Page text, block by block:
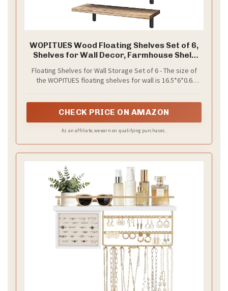
WOPITUES Wood Floating Shelves Set of 6,
Shelves for Wall Decor, Farmhouse Shelf
Book Shelves for Living Room - Rustic Brown
Floating Shelves for Wall Storage Set of 6 - The size of
the WOPITUES floating shelves for wall is 16.5*6*0.6
storage space in the bathroom, bedroom, guest
floating shelves for wall anywhere you like. Let’s make
CHECK PRICE ON AMAZON
As an affiliate, we earn on qualifying purchases.